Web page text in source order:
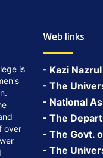
is
over
Web links
Kazi
The
National
The
The Govt.
The